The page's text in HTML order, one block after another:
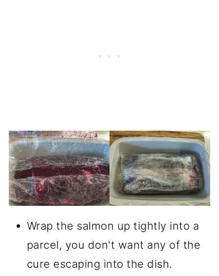
Wrap the salmon up tightly into a
parcel, you don't want any of the
cure escaping into the dish.